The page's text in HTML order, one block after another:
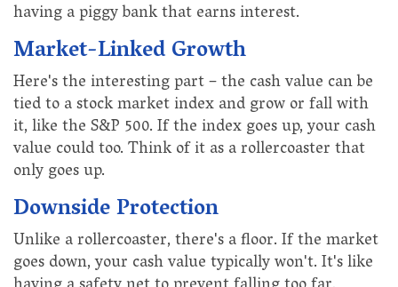
having a piggy bank that earns interest.
Market-Linked Growth
Here's the interesting part – the cash value can be
tied to a stock market index and grow or fall with
it, like the S&P 500. If the index goes up, your cash
value could too. Think of it as a rollercoaster that
only goes up.
Downside Protection
Unlike a rollercoaster, there's a floor. If the market
goes down, your cash value typically won't. It's like